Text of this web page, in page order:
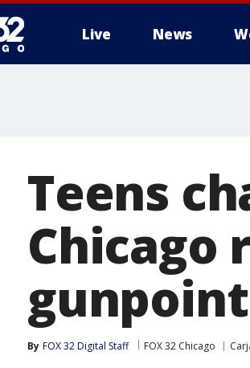
Live News
Teens
Chicago
gunpoint
By FOX 32 Digital Staff FOX 32 Chicago